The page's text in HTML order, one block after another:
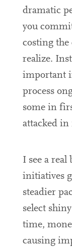
dramatic
you
costing
realize.
important
process
some in
attacked in
I see a real
initiatives
steadier
select
time,
causing